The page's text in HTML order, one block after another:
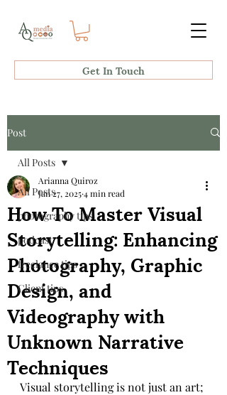
Get In Touch
Post
All Posts
photography tips
podcast
freelance tips
Client tips
All Posts
How To Master Visual
Storytelling: Enhancing
Photography, Graphic
Design, and
Videography with
Unknown Narrative
Techniques
Arianna Quiroz
Jan 27, 20254 min read
Visual storytelling is not just an art;